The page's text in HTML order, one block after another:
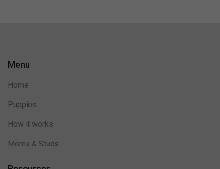
Menu
Home
Puppies
How it works
Moms & Studs